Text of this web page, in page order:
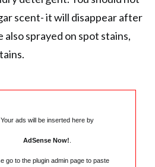
scent- it will disappear after
also sprayed on spot stains,
Your ads will be inserted here by
AdSense Now!
go to the plugin admin page to paste